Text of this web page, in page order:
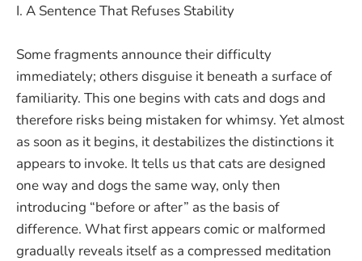
I. A Sentence That Refuses Stability
Some fragments announce their difficulty
immediately; others disguise it beneath a surface of
familiarity. This one begins with cats and dogs and
therefore risks being mistaken for whimsy. Yet almost
as soon as it begins, it destabilizes the distinctions it
appears to invoke. It tells us that cats are designed
one way and dogs the same way, only then
introducing “before or after” as the basis of
difference. What first appears comic or malformed
gradually reveals itself as a compressed meditation